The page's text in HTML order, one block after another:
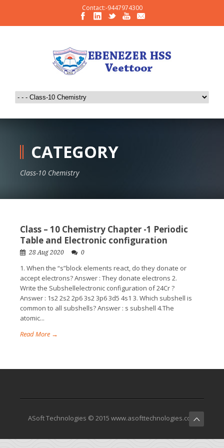
Contact:-9447974300
CATEGORY
Class-10 Chemistry
Class – 10 Chemistry Chapter -1 Periodic
Table and Electronic configuration
28 Aug 2020 0
1. When the “s”block elements react, do they donate or
accept electrons? Answer : They donate electrons 2.
Write the Subshellelectronic configuration of 24Cr ?
Answer : 1s2 2s2 2p6 3s2 3p6 3d5 4s1 3. Which subshell is
common to all subshells? Answer : s subshell 4.The
atomic...
Read More →
ASoft Technologies © 2015 www.asofttechnologies.com